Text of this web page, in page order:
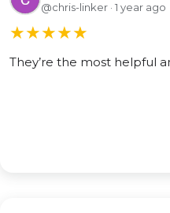
@chris-linker · 1 year ago
★★★★★
They’re the most helpful